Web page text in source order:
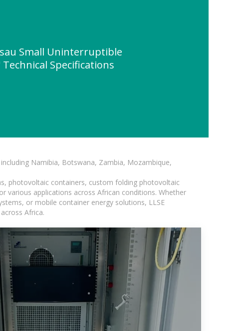
Small Uninterruptible
Specifications
Namibia, Botswana, Zambia, Mozambique,
photovoltaic containers, custom folding photovoltaic
various applications across African conditions. Whether
or mobile container energy solutions, LLSE
Africa.